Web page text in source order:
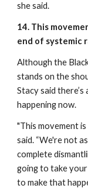
she said.
14. This
end of systemic
Although the
stands on the
Stacy said
happening now.
"This movement
said. “We're not
complete
going to take
to make that